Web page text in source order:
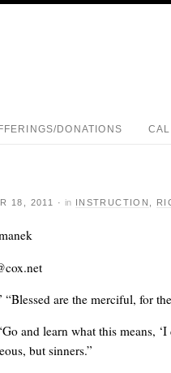
DONATIONS
18, 2011 · in INSTRUCTION
are the merciful, for
and learn what this means,
but sinners.”